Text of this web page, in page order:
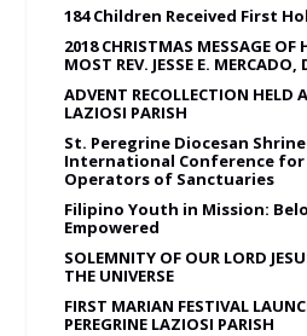
184 Children Received First
2018 CHRISTMAS MESSAGE OF
MOST REV. JESSE E. MERCADO,
ADVENT RECOLLECTION HELD
LAZIOSI PARISH
St. Peregrine Diocesan
International Conference for
Operators of Sanctuaries
Filipino Youth in Mission:
Empowered
SOLEMNITY OF OUR LORD
THE UNIVERSE
FIRST MARIAN FESTIVAL
PEREGRINE LAZIOSI PARISH